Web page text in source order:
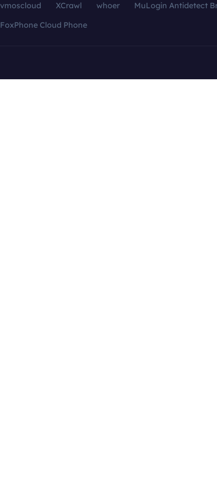
vmoscloud XCrawl whoer
MuLogin Antidetect
FoxPhone Cloud Phone